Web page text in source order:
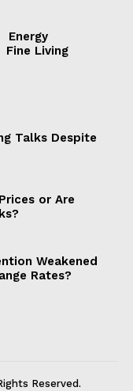
Energy
Fine Living
Talks Despite
or Are
Weakened
Rates?
Reserved.